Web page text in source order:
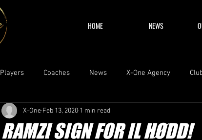
HOME NEWS
Players Coaches News X-One Agency
RAMZI SIGN FOR IL HØDD!
X-One Feb 13, 2020 1 min read